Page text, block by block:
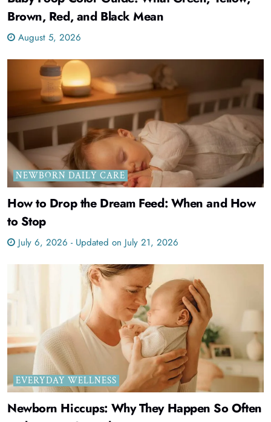
Brown, Red, and Black Mean
August 5, 2026
NEWBORN DAILY CARE
How to Drop the Dream Feed: When and How
to Stop
July 6, 2026 - Updated on July 21, 2026
EVERYDAY WELLNESS
Newborn Hiccups: Why They Happen So Often